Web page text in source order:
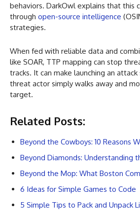
behaviors. DarkOwl explains that this
through open-source intelligence
strategies.
When fed with reliable data and
like SOAR, TTP mapping can stop
tracks. It can make launching an
threat actor simply walks away and
target.
Related Posts:
Beyond the Cowboys: 10 Reasons
Beyond Diamonds: Understanding
Beyond the Mop: What Boston
6 Ideas for Simple Games to Code
5 Simple Tips to Pack and Unpack